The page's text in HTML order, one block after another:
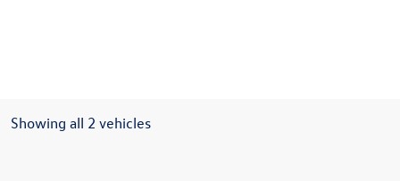
Showing all 2 vehicles